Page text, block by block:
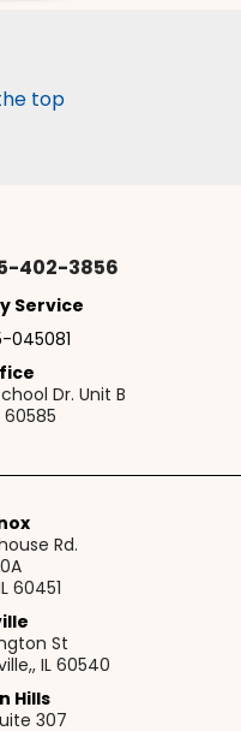
top
402-3856
Service
045081
Dr. Unit B
60585
Rd.
60451
St
IL 60540
Hills
307